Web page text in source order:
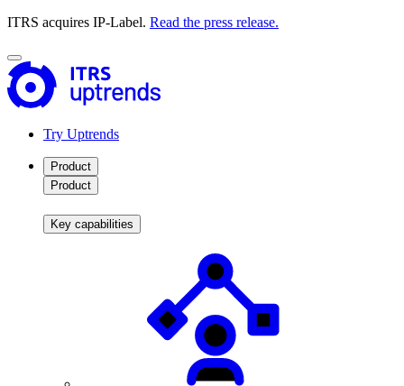
ITRS acquires IP-Label. Read the press release.
Try Uptrends
Product
Product
Key capabilities